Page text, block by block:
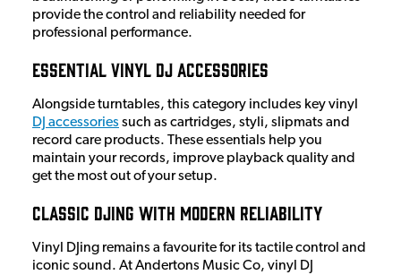
provide the control and reliability needed for
professional performance.
Essential Vinyl DJ Accessories
Alongside turntables, this category includes key vinyl
DJ accessories such as cartridges, styli, slipmats and
record care products. These essentials help you
maintain your records, improve playback quality and
get the most out of your setup.
Classic DJing with Modern Reliability
Vinyl DJing remains a favourite for its tactile control and
iconic sound. At Andertons Music Co, vinyl DJ